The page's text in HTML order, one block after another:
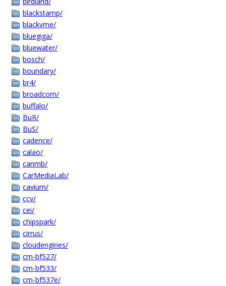
blackstamp/
blackvme/
bluegiga/
bluewater/
bosch/
boundary/
br4/
broadcom/
buffalo/
BuR/
BuS/
cadence/
calao/
canmb/
CarMediaLab/
cavium/
ccv/
cei/
chipspark/
cirrus/
cloudengines/
cm-bf527/
cm-bf533/
cm-bf537e/